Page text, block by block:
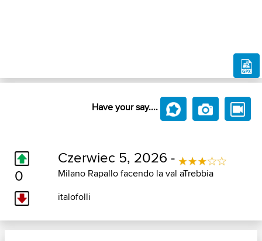
Have your say....
0
Czerwiec 5, 2026 -
Milano Rapallo facendo la val aTrebbia
italofolli